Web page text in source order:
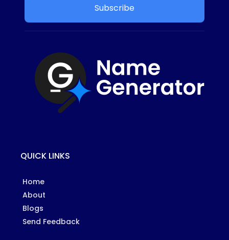
Subscribe
QUICK LINKS
Home
About
Blogs
Send Feedback